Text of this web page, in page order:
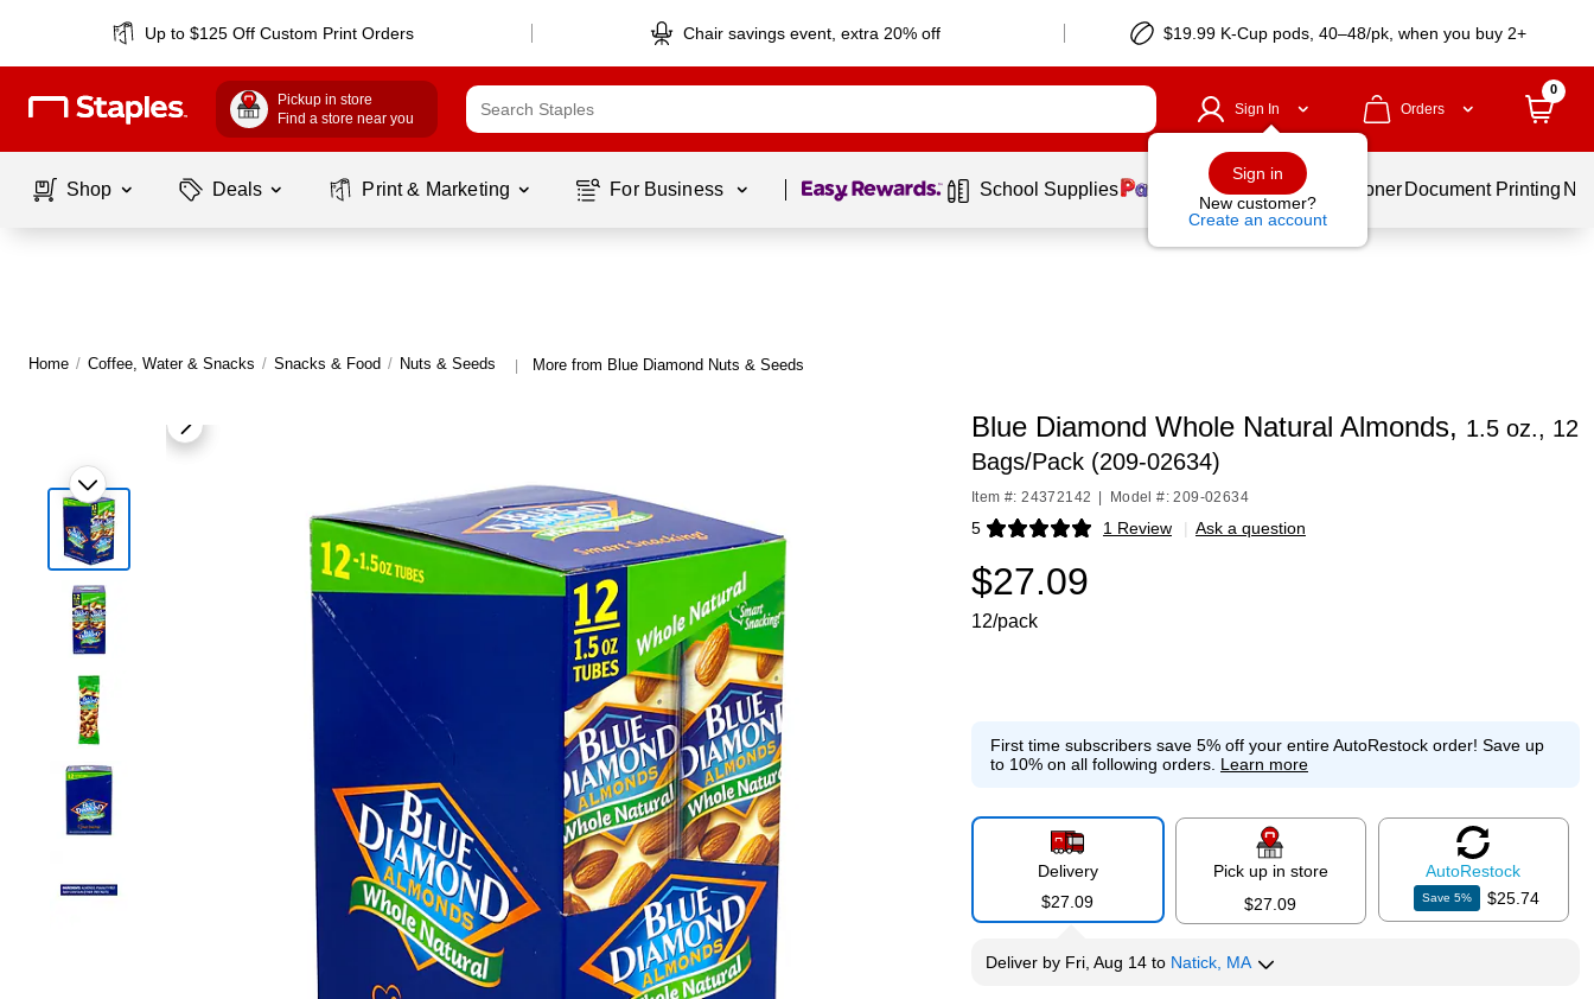
Up to $125 Off Custom Print Orders Chair savings event, extra 20% off $19.99 K-Cup pods, 40–48/pk, when you buy 2+
Pickup in store
Find a store near you
Sign In
Sign in
New customer?
Create an account
Orders
0
Shop Deals Print & Marketing For Business Page 1 of1 School Supplies Services Ink & Toner Document Printing
Home / Coffee, Water & Snacks / Snacks & Food / Nuts & Seeds | More from Blue Diamond Nuts & Seeds
Blue Diamond Whole Natural Almonds, 1.5 oz., 12
Bags/Pack (209-02634)
Item #: 24372142 Model #: 209-02634
5 1 Review
Exited tooltip | Ask a question
$27.09
12/pack
First time subscribers save 5% off your entire AutoRestock order! Save up
to 10% on all following orders. Learn more
Delivery
$27.09
Pick up in store
$27.09
AutoRestock
Save5% $25.74
Deliverby Fri, Aug 14 to Natick, MA